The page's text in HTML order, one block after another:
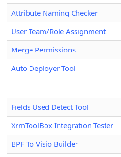
Attribute Naming Checker
User Team/Role Assignment
Merge Permissions
Auto Deployer Tool
Fields Used Detect Tool
XrmToolBox Integration Tester
BPF To Visio Builder